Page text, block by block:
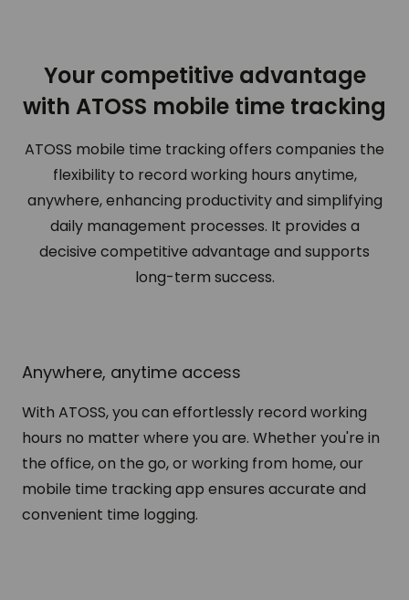
Your competitive advantage
with ATOSS mobile time tracking
ATOSS mobile time tracking offers companies the
flexibility to record working hours anytime,
anywhere, enhancing productivity and simplifying
daily management processes. It provides a
decisive competitive advantage and supports
long-term success.
Anywhere, anytime access
With ATOSS, you can effortlessly record working
hours no matter where you are. Whether you're in
the office, on the go, or working from home, our
mobile time tracking app ensures accurate and
convenient time logging.